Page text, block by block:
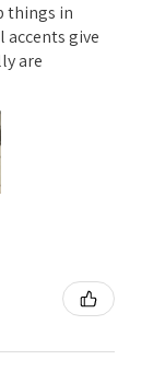
things in
accents give
are